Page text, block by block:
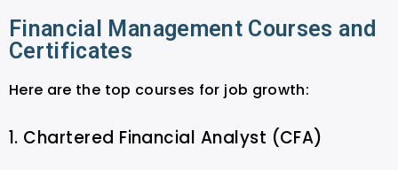
Financial Management Courses and
Certificates
Here are the top courses for job growth:
1. Chartered Financial Analyst (CFA)